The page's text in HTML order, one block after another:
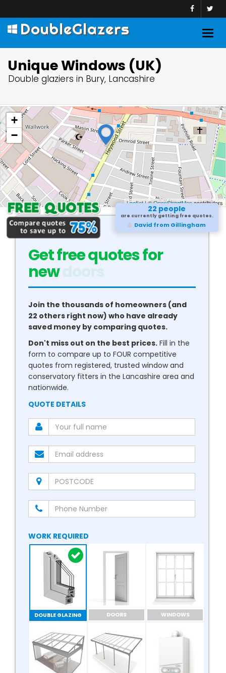
DoubleGlazers
Unique Windows (UK)
Double glaziers in Bury, Lancashire
+
−
Leaflet| ©OpenStreetMapcontributors
22 people
are currently getting free quotes.
David from Gillingham
Get free quotes for
new
Join the thousands of homeowners (and
22 others right now) who have already
saved money by comparing quotes.
Don't miss out on the best prices. Fill in the
form to compare up to FOUR competitive
quotes from registered, trusted window and
conservatory fitters in the Lancashire area and
nationwide.
QUOTE DETAILS
WORK REQUIRED
DOUBLE GLAZING DOORS WINDOWS